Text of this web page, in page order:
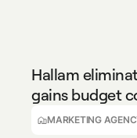
Hallam
gains budget
MARKETING
Julie Rodrigues
Finance Director